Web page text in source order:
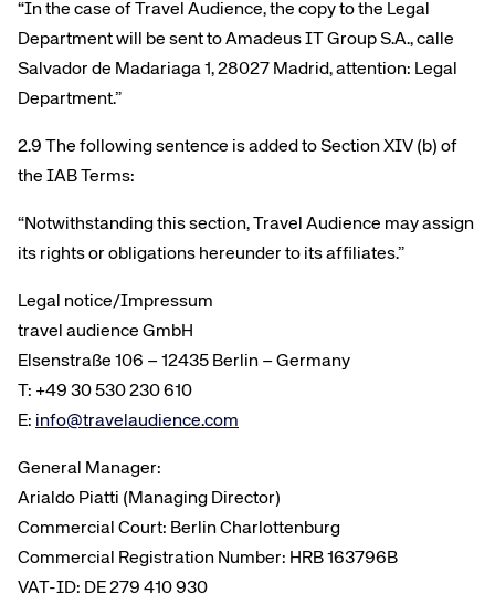
“In the case of Travel Audience, the copy to the Legal
Department will be sent to Amadeus IT Group S.A., calle
Salvador de Madariaga 1, 28027 Madrid, attention: Legal
Department.”
2.9 The following sentence is added to Section XIV (b) of
the IAB Terms:
“Notwithstanding this section, Travel Audience may assign
its rights or obligations hereunder to its affiliates.”
Legal notice/Impressum
travel audience GmbH
Elsenstraße 106 – 12435 Berlin – Germany
T: +49 30 530 230 610
E: info@travelaudience.com
General Manager:
Arialdo Piatti (Managing Director)
Commercial Court: Berlin Charlottenburg
Commercial Registration Number: HRB 163796B
VAT-ID: DE 279 410 930